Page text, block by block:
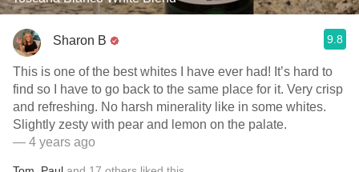
Sharon B 9.8
This is one of the best whites I have ever had! It’s hard to
find so I have to go back to the same place for it. Very crisp
and refreshing. No harsh minerality like in some whites.
Slightly zesty with pear and lemon on the palate.
— 4 years ago